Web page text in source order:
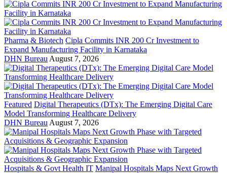
Pharma & Biotech Cipla Commits INR 200 Cr Investment to
Expand Manufacturing Facility in Karnataka
DHN Bureau August 7, 2026
Featured Digital Therapeutics (DTx): The Emerging Digital Care
Model Transforming Healthcare Delivery
DHN Bureau August 7, 2026
Hospitals & Govt Health IT Manipal Hospitals Maps Next Growth